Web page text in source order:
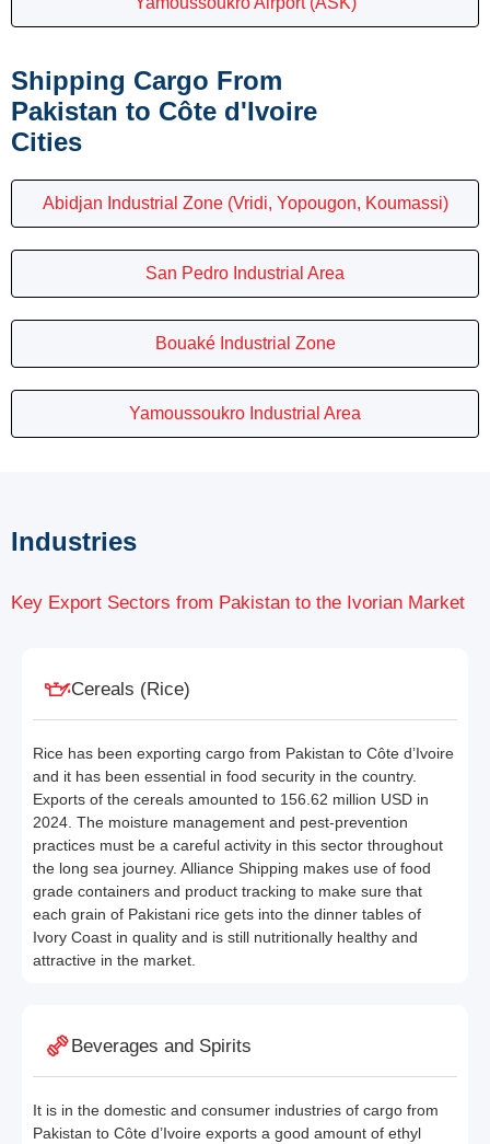
Shipping Cargo From
Pakistan to Côte d'Ivoire
Cities
Abidjan Industrial Zone (Vridi, Yopougon, Koumassi)
San Pedro Industrial Area
Bouaké Industrial Zone
Yamoussoukro Industrial Area
Industries
Key Export Sectors from Pakistan to the Ivorian Market
Cereals (Rice)
Rice has been exporting cargo from Pakistan to Côte d’Ivoire
and it has been essential in food security in the country.
Exports of the cereals amounted to 156.62 million USD in
2024. The moisture management and pest-prevention
practices must be a careful activity in this sector throughout
the long sea journey. Alliance Shipping makes use of food
grade containers and product tracking to make sure that
each grain of Pakistani rice gets into the dinner tables of
Ivory Coast in quality and is still nutritionally healthy and
attractive in the market.
Beverages and Spirits
It is in the domestic and consumer industries of cargo from
Pakistan to Côte d’Ivoire exports a good amount of ethyl